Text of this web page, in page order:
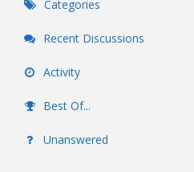
Categories
Recent Discussions
Activity
Best Of...
Unanswered